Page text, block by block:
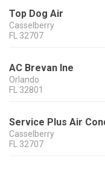
Top Dog Air
Casselberry
FL 32707
AC Brevan Ine
Orlando
FL 32801
Service Plus Air
Casselberry
FL 32707